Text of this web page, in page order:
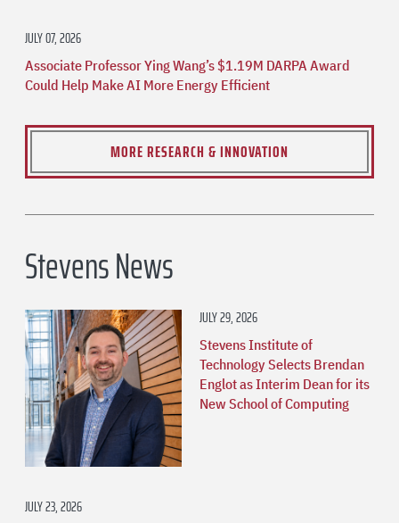
JULY 07, 2026
Associate Professor Ying Wang’s $1.19M DARPA Award
Could Help Make AI More Energy Efficient
MORE RESEARCH & INNOVATION
Stevens News
JULY 29, 2026
Stevens Institute of
Technology Selects Brendan
Englot as Interim Dean for its
New School of Computing
JULY 23, 2026